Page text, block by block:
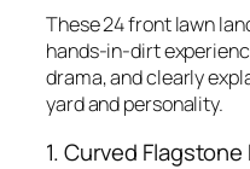
These 24 front lawn
hands-in-dirt
drama, and clearly
yard and personality.
1. Curved